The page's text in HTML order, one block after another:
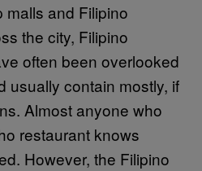
malls and Filipino
the city, Filipino
often been overlooked
usually contain mostly, if
Almost anyone who
restaurant knows
However, the Filipino